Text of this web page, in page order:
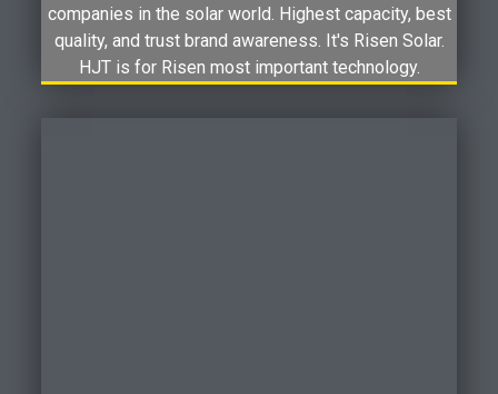
companies in the solar world. Highest capacity, best
quality, and trust brand awareness. It's Risen Solar.
HJT is for Risen most important technology.